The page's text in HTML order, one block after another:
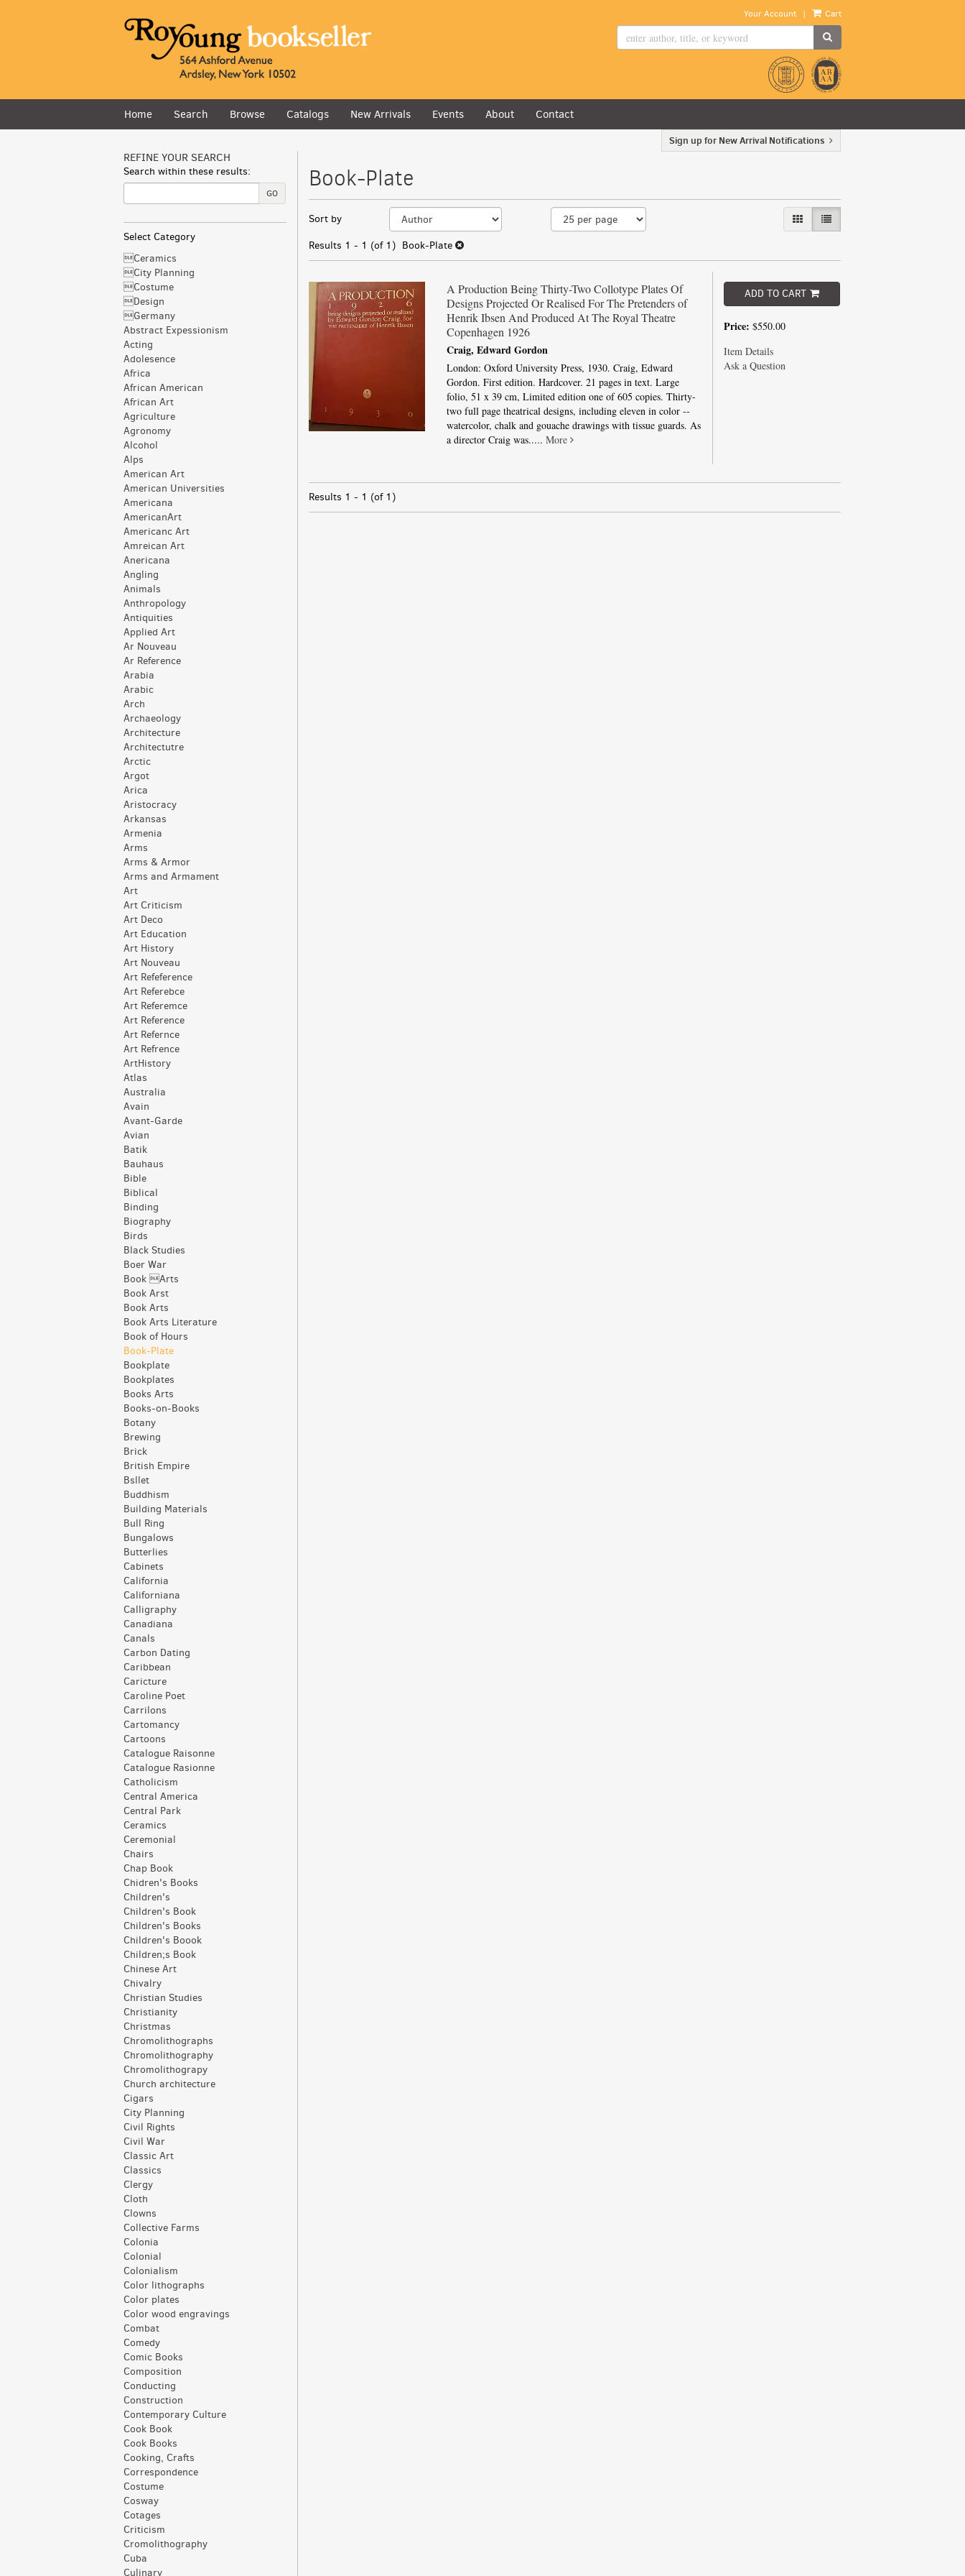
Your Account | Cart
SUBMIT SEARCH
Home Search Browse Catalogs All
New Arrivals Events About Contact
REFINE YOUR SEARCH
Search within these results:
GO
Select Category
Ceramics
City Planning
Costume
Design
Germany
Abstract Expessionism
Acting
Adolesence
Africa
African American
African Art
Agriculture
Agronomy
Alcohol
Alps
American Art
American Universities
Americana
AmericanArt
Americanc Art
Amreican Art
Anericana
Angling
Animals
Anthropology
Antiquities
Applied Art
Ar Nouveau
Ar Reference
Arabia
Arabic
Arch
Archaeology
Architecture
Architectutre
Arctic
Argot
Arica
Aristocracy
Arkansas
Armenia
Arms
Arms & Armor
Arms and Armament
Art
Art Criticism
Art Deco
Art Education
Art History
Art Nouveau
Art Refeference
Art Referebce
Art Referemce
Art Reference
Art Refernce
Art Refrence
ArtHistory
Atlas
Australia
Avain
Avant-Garde
Avian
Batik
Bauhaus
Bible
Biblical
Binding
Biography
Birds
Black Studies
Boer War
Book Arts
Book Arst
Book Arts
Book Arts Literature
Book of Hours
Book-Plate
Bookplate
Bookplates
Books Arts
Books-on-Books
Botany
Brewing
Brick
British Empire
Bsllet
Buddhism
Building Materials
Bull Ring
Bungalows
Butterlies
Cabinets
California
Californiana
Calligraphy
Canadiana
Canals
Carbon Dating
Caribbean
Caricture
Caroline Poet
Carrilons
Cartomancy
Cartoons
Catalogue Raisonne
Catalogue Rasionne
Catholicism
Central America
Central Park
Ceramics
Ceremonial
Chairs
Chap Book
Chidren's Books
Children's
Children's Book
Children's Books
Children's Boook
Children;s Book
Chinese Art
Chivalry
Christian Studies
Christianity
Christmas
Chromolithographs
Chromolithography
Chromolithograpy
Church architecture
Cigars
City Planning
Civil Rights
Civil War
Classic Art
Classics
Clergy
Cloth
Clowns
Collective Farms
Colonia
Colonial
Colonialism
Color lithographs
Color plates
Color wood engravings
Combat
Comedy
Comic Books
Composition
Conducting
Construction
Contemporary Culture
Cook Book
Cook Books
Cooking, Crafts
Correspondence
Costume
Cosway
Cotages
Criticism
Cromolithography
Cuba
Culinary
Sign up for New Arrival Notifications
Book-Plate
search
results
Skip
search
results
Sort by GALLERY VIEWLIST VIEW SELECTED
Results 1 - 1 (of 1) Book-Plate
A Production Being Thirty-Two Collotype Plates Of
Designs Projected Or Realised For The Pretenders of
Henrik Ibsen And Produced At The Royal Theatre
Copenhagen 1926
Craig, Edward Gordon
London: Oxford University Press, 1930. Craig, Edward
Gordon. First edition. Hardcover. 21 pages in text. Large
folio, 51 x 39 cm, Limited edition one of 605 copies. Thirty-
two full page theatrical designs, including eleven in color --
watercolor, chalk and gouache drawings with tissue guards. As
a director Craig was.....More
ADD TO CART
Price:$550.00
Item Details
Ask a Question
Results 1 - 1 (of 1)